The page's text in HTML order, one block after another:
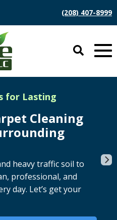
(208) 407-8999
for Lasting
Cleaning
heavy traffic soil to
professional, and
day. Let’s get your
odors, and maintain
regular cleaning.
carpet today.
More
by removing dust,
your system for
Breathe easier
More